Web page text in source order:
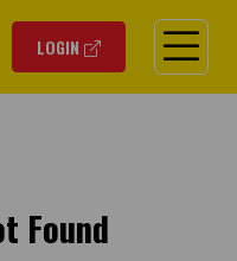
LOGIN
Found